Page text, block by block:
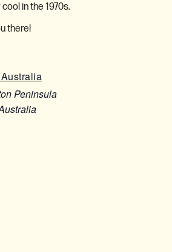
in the 1970s.
there!
Peninsula